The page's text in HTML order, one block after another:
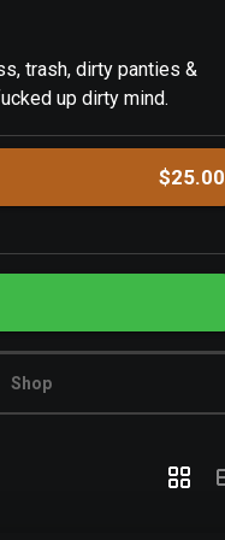
trash, dirty panties &
up dirty mind.
$25.00
Shop